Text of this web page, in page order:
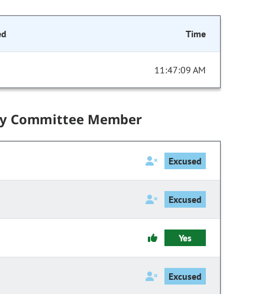
Time
11:47:09 AM
Committee Member
Excused
Excused
Yes
Excused